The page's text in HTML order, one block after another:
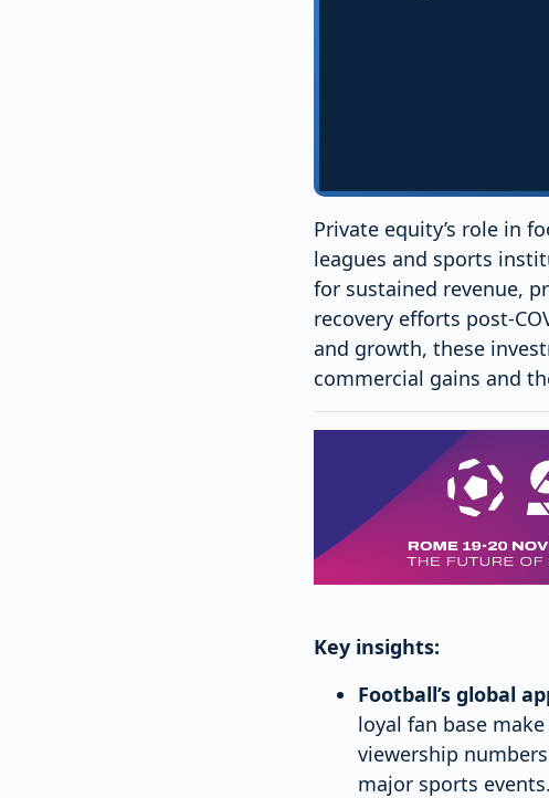
Private equity’s role in
leagues and sports
for sustained revenue,
recovery efforts post-
and growth, these
commercial gains and
Key insights:
Football’s global
loyal fan base
viewership
major sports events.